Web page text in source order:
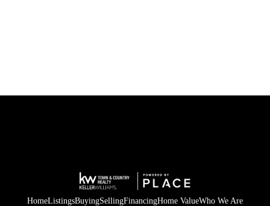
HomeListingsBuyingSellingFinancingHome ValueWho We Are